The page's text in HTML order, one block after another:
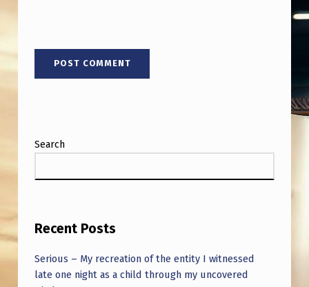
Search
Recent Posts
Serious – My recreation of the entity I witnessed
late one night as a child through my uncovered